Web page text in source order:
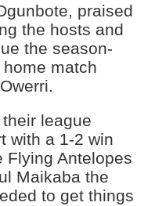
praised
the hosts and
the season-
match
league
with a 1-2 win
Flying Antelopes
Maikaba the
to get things